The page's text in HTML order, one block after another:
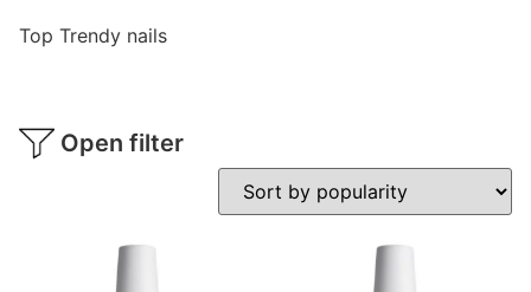
Top Trendy nails
Open filter